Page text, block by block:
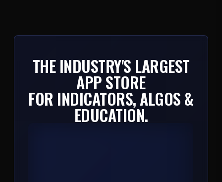
THE INDUSTRY'S LARGEST
APP STORE
FOR INDICATORS, ALGOS &
EDUCATION.